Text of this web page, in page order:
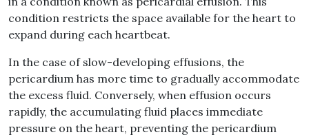
condition restricts the space available for the heart to
expand during each heartbeat.
In the case of slow-developing effusions, the
pericardium has more time to gradually accommodate
the excess fluid. Conversely, when effusion occurs
rapidly, the accumulating fluid places immediate
pressure on the heart, preventing the pericardium